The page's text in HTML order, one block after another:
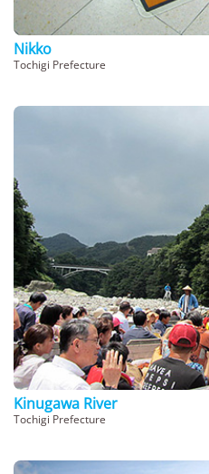
Nikko
Tochigi Prefecture
Kinugawa River
Tochigi Prefecture